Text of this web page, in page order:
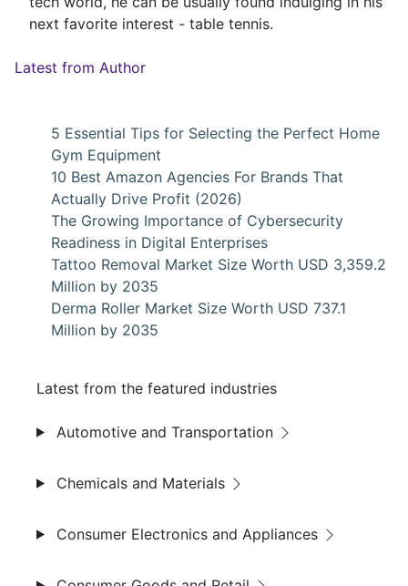
next favorite interest - table tennis.
Latest from Author
5 Essential Tips for Selecting the Perfect Home
Gym Equipment
10 Best Amazon Agencies For Brands That
Actually Drive Profit (2026)
The Growing Importance of Cybersecurity
Readiness in Digital Enterprises
Tattoo Removal Market Size Worth USD 3,359.2
Million by 2035
Derma Roller Market Size Worth USD 737.1
Million by 2035
Latest from the featured industries
Automotive and Transportation
Chemicals and Materials
Consumer Electronics and Appliances